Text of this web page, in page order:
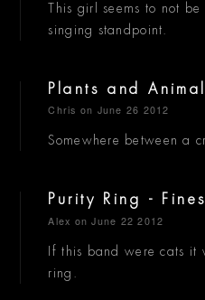
This girl seems to not
singing standpoint.
Plants and
Chris on June 26 2012
Somewhere between a
Purity Ring -
Alex on June 22 2012
If this band were cats it
ring.